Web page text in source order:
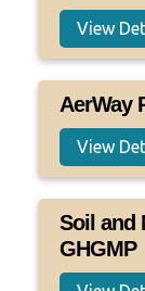
View
AerWay
View
Soil and
GHGMP